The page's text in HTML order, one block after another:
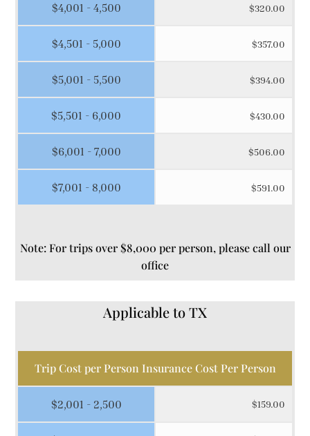
$4,001 - 4,500
$4,501 - 5,000
$5,001 - 5,500
$5,501 - 6,000
$6,001 - 7,000
$7,001 - 8,000
$320.00
$357.00
$394.00
$430.00
$506.00
$591.00
Note: For trips over $8,000 per person, please call our
office
Applicable to TX
$2,001 - 2,500
Trip Cost per Person Insurance Cost Per Person
$159.00